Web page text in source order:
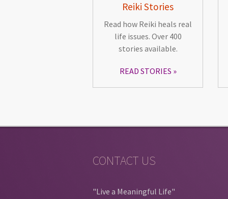
Reiki Stories
Read how Reiki heals real
life issues. Over 400
stories available.
READ STORIES
CONTACT US
"Live a Meaningful Life"